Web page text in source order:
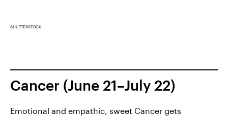
SHUTTERSTOCK
Cancer (June 21–July 22)
Emotional and empathic, sweet Cancer gets